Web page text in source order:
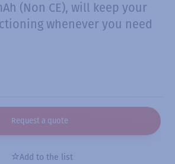
(Non CE), will keep your
whenever you need
Request a quote
Add to the list